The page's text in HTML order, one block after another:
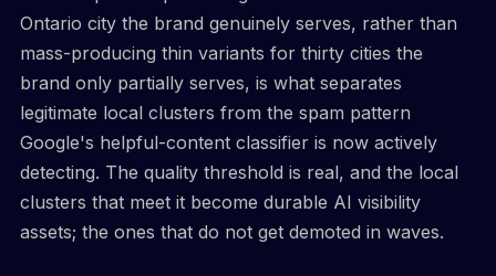
Ontario city the brand genuinely serves, rather than
mass-producing thin variants for thirty cities the
brand only partially serves, is what separates
legitimate local clusters from the spam pattern
Google's helpful-content classifier is now actively
detecting. The quality threshold is real, and the local
clusters that meet it become durable AI visibility
assets; the ones that do not get demoted in waves.